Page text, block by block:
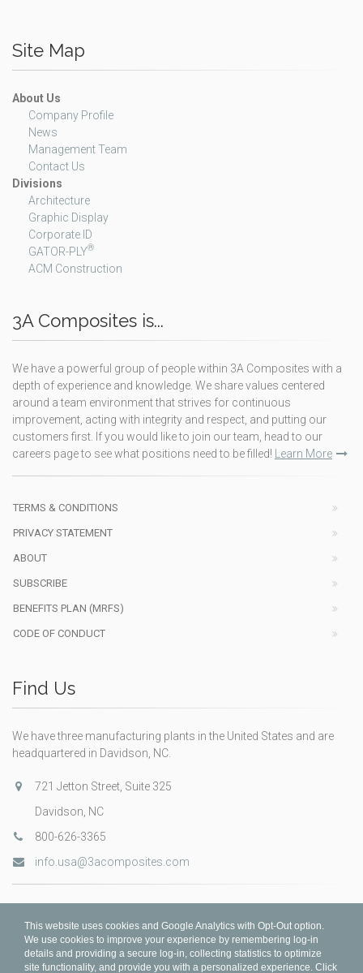
Site Map
About Us
Company Profile
News
Management Team
Contact Us
Divisions
Architecture
Graphic Display
Corporate ID
GATOR-PLY®
ACM Construction
3A Composites is...
We have a powerful group of people within 3A Composites with a
depth of experience and knowledge. We share values centered
around a team environment that strives for continuous
improvement, acting with integrity and respect, and putting our
customers first. If you would like to join our team, head to our
careers page to see what positions need to be filled!
Learn More
TERMS & CONDITIONS
PRIVACY STATEMENT
ABOUT
SUBSCRIBE
BENEFITS PLAN (MRFS)
CODE OF CONDUCT
Find Us
We have three manufacturing plants in the United States and are
headquartered in Davidson, NC.
721 Jetton Street, Suite 325
Davidson, NC
800-626-3365
info.usa@3acomposites.com
This website uses cookies and Google Analytics with Opt-Out option.
We use cookies to improve your experience by remembering log-in
details and providing a secure log-in, collecting statistics to optimize
site functionality, and provide you with a personalized experience. Click